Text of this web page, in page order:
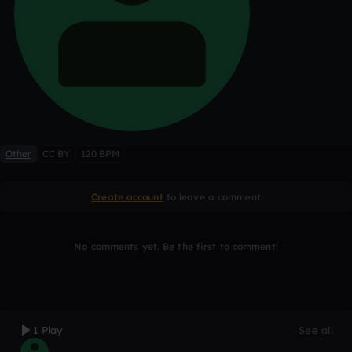
Other CC BY 120 BPM
Create account to leave a comment
No comments yet. Be the first to comment!
1 Play See all